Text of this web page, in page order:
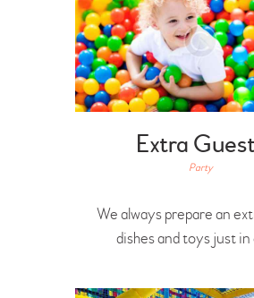
Extra
Party
We always prepare an
dishes and toys just in